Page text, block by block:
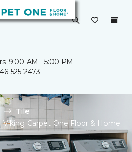
9:00 AM - 5:00 PM
525-2473
Tile
Viking Carpet One Floor & Home